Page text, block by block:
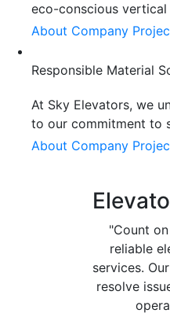
eco-conscious
About Company
Responsible Material
At Sky Elevators, we
to our commitment to
About Company
"Count
reliable
services.
resolve